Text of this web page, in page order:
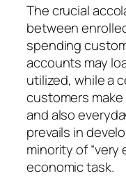
The crucial
between
spending
accounts may
utilized, while a
customers
and also
prevails in
minority of
economic task.